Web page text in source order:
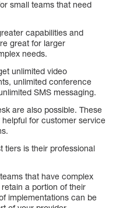
small teams that need
capabilities and
great for larger
needs.
unlimited video
unlimited conference
SMS messaging.
are also possible. These
for customer service
tiers is their professional
that have complex
a portion of their
implementations can be